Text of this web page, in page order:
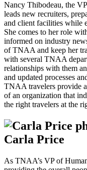
Nancy Thibodeau, the
leads new recruiters,
and client facilities while
She comes to her role
informed on industry
of TNAA and keep her
with several TNAA
relationships with them
and updated processes
TNAA travelers provide
of an organization that
the right travelers at the
Carla Price
As TNAA’s VP of